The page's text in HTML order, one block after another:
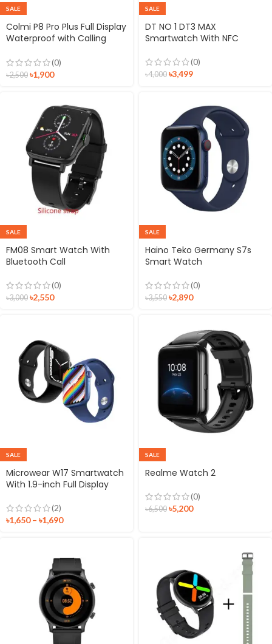
SALE
Colmi P8 Pro Plus Full Display
Waterproof with Calling
(0)
৳2,500 ৳1,900
SALE
DT NO 1 DT3 MAX
Smartwatch With NFC
(0)
৳4,000 ৳3,499
SALE
FM08 Smart Watch With
Bluetooth Call
(0)
৳3,000 ৳2,550
SALE
Haino Teko Germany S7s
Smart Watch
(0)
৳3,550 ৳2,890
SALE
Microwear W17 Smartwatch
With 1.9-inch Full Display
(2)
৳1,650 – ৳1,690
SALE
Realme Watch 2
(0)
৳6,500 ৳5,200